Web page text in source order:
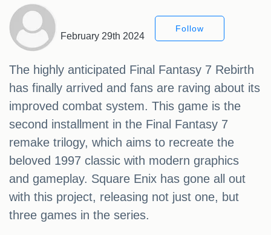
February 29th 2024
Follow
The highly anticipated Final Fantasy 7 Rebirth
has finally arrived and fans are raving about its
improved combat system. This game is the
second installment in the Final Fantasy 7
remake trilogy, which aims to recreate the
beloved 1997 classic with modern graphics
and gameplay. Square Enix has gone all out
with this project, releasing not just one, but
three games in the series.